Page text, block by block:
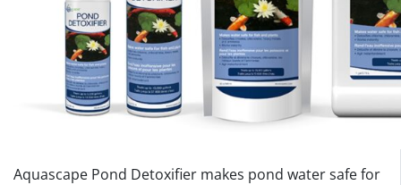
Aquascape Pond Detoxifier makes pond water safe for